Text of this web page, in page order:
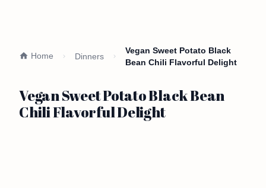
Home Dinners
Vegan Sweet Potato Black
Bean Chili Flavorful Delight
Vegan Sweet Potato Black Bean
Chili Flavorful Delight